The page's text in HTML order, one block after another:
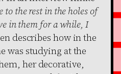
to the rest in the holes of
in them for a while, I
describes how in the
was studying at the
her decorative,